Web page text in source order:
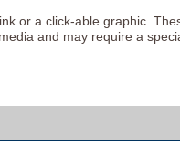
or a click-able graphic.
and may require a